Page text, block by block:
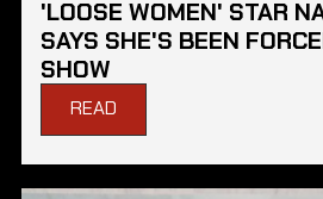
'LOOSE WOMEN' STAR
SAYS SHE'S BEEN
SHOW
READ